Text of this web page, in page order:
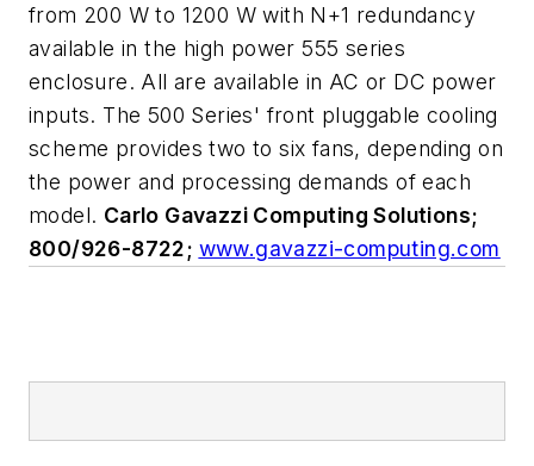
from 200 W to 1200 W with N+1 redundancy
available in the high power 555 series
enclosure. All are available in AC or DC power
inputs. The 500 Series' front pluggable cooling
scheme provides two to six fans, depending on
the power and processing demands of each
model. Carlo Gavazzi Computing Solutions;
800/926-8722; www.gavazzi-computing.com